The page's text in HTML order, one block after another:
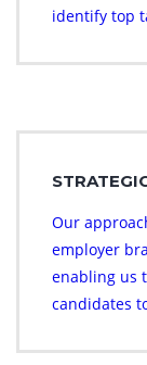
identify top
Our
employer
enabling us
candidates